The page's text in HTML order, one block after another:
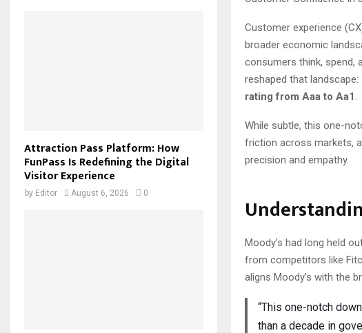
Customer experience
broader economic
consumers think, spend,
reshaped that landscape:
rating from Aaa to Aa1
While subtle, this one-
friction across markets,
precision and empathy.
Moody’s had long held
from competitors like
aligns Moody’s with the
“This one-notch
than a decade in
Attraction Pass Platform: How
FunPass Is Redefining the Digital
Visitor Experience
by Editor August 6, 2026 0